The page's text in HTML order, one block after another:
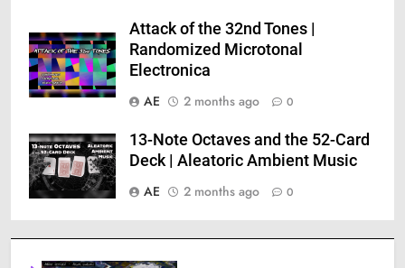
Attack of the 32nd Tones |
Randomized Microtonal
Electronica
AE
2 months ago 0
13-Note Octaves and the 52-Card
Deck | Aleatoric Ambient Music
AE
2 months ago 0